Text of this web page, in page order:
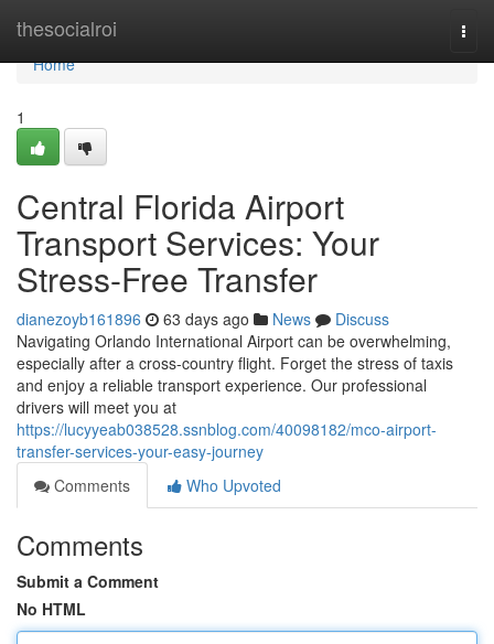
thesocialroi
Home
Home
1
Central Florida Airport
Transport Services: Your
Stress-Free Transfer
dianezoyb161896 63 days ago News
Discuss
Navigating Orlando International Airport can be overwhelming,
especially after a cross-country flight. Forget the stress of taxis
and enjoy a reliable transport experience. Our professional
drivers will meet you at
https://lucyyeab038528.ssnblog.com/40098182/mco-airport-
transfer-services-your-easy-journey
Comments
Who Upvoted
Comments
Submit a Comment
No HTML